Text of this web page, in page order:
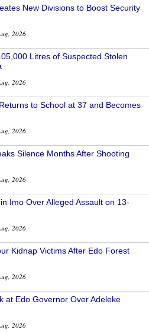
New Divisions to Boost Security
2026
Litres of Suspected Stolen
2026
to School at 37 and Becomes
2026
Silence Months After Shooting
2026
Imo Over Alleged Assault on 13-
2026
Kidnap Victims After Edo Forest
2026
at Edo Governor Over Adeleke
2026